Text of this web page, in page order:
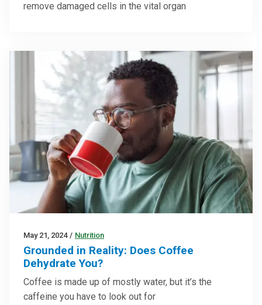
remove damaged cells in the vital organ
May 21, 2024 / Nutrition
Grounded in Reality: Does Coffee
Dehydrate You?
Coffee is made up of mostly water, but it’s the
caffeine you have to look out for